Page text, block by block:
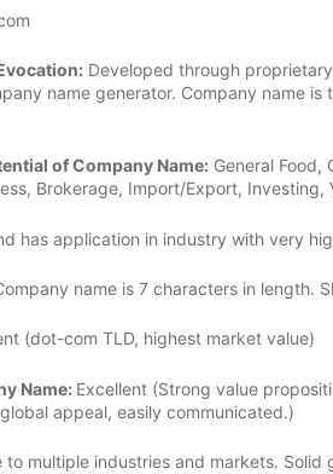
Developed through
name generator. Company name
of Company Name: General Food,
Brokerage, Import/Export,
has application in industry with very
name is 7 characters in length.
(dot-com TLD, highest market value)
Name: Excellent (Strong value
appeal, easily communicated.)
to multiple industries and markets. Solid